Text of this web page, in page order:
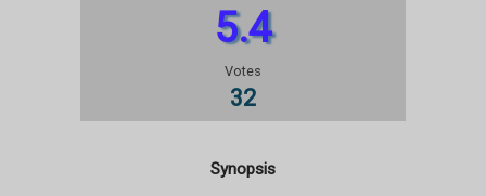
5.4
Votes
32
Synopsis